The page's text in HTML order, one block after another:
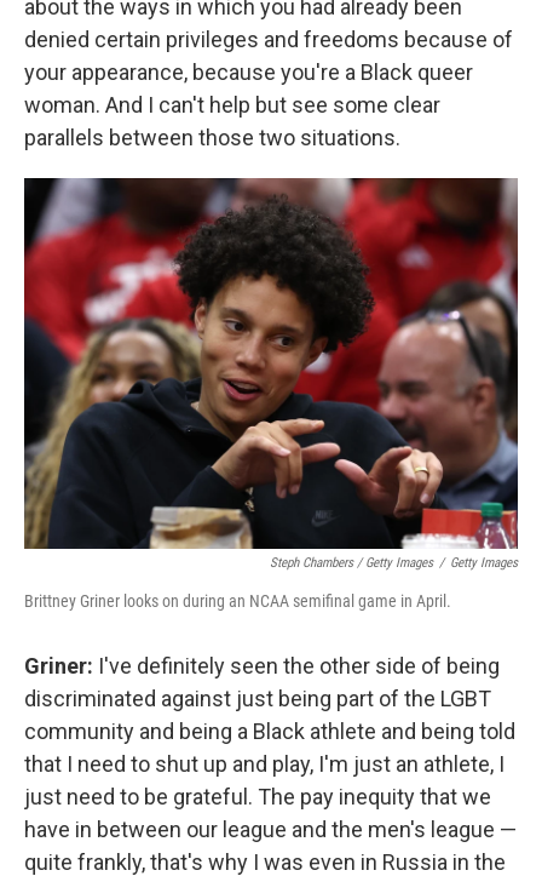
about the ways in which you had already been
denied certain privileges and freedoms because of
your appearance, because you're a Black queer
woman. And I can't help but see some clear
parallels between those two situations.
Steph Chambers / Getty Images / Getty Images
Brittney Griner looks on during an NCAA semifinal game in April.
Griner: I've definitely seen the other side of being
discriminated against just being part of the LGBT
community and being a Black athlete and being told
that I need to shut up and play, I'm just an athlete, I
just need to be grateful. The pay inequity that we
have in between our league and the men's league —
quite frankly, that's why I was even in Russia in the